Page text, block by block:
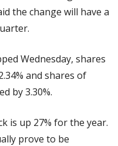
the change will have a
Wednesday, shares
and shares of
by 3.30%.
is up 27% for the year.
prove to be